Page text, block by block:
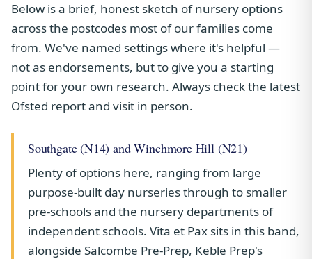
Below is a brief, honest sketch of nursery options
across the postcodes most of our families come
from. We've named settings where it's helpful —
not as endorsements, but to give you a starting
point for your own research. Always check the latest
Ofsted report and visit in person.
Southgate (N14) and Winchmore Hill (N21)
Plenty of options here, ranging from large
purpose-built day nurseries through to smaller
pre-schools and the nursery departments of
independent schools. Vita et Pax sits in this band,
alongside Salcombe Pre-Prep, Keble Prep's